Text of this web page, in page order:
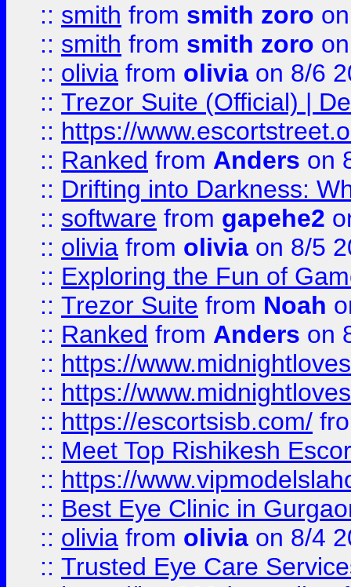
:: smith from smith zoro
:: smith from smith zoro
:: olivia from olivia on 8/6
:: Trezor Suite (Official) |
:: https://
:: Ranked from Anders on
:: Drifting into Darkness:
:: software from gapehe2
:: olivia from olivia on 8/5
:: Exploring the Fun of
:: Trezor Suite from Noah
:: Ranked from Anders on
:: https://
:: https://
:: https://escortsisb.com/
:: Meet Top Rishikesh
:: https://
:: Best Eye Clinic in
:: olivia from olivia on 8/4
:: Trusted Eye Care